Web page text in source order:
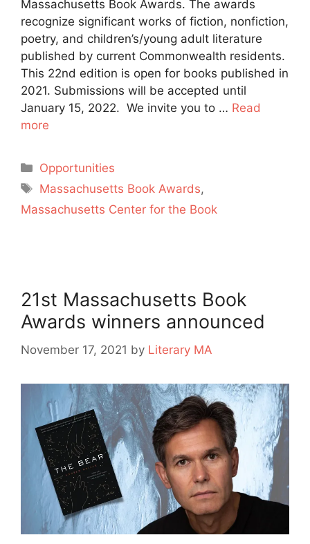
Massachusetts Book Awards. The awards
recognize significant works of fiction, nonfiction,
poetry, and children’s/young adult literature
published by current Commonwealth residents.
This 22nd edition is open for books published in
2021. Submissions will be accepted until
January 15, 2022. We invite you to … Read
more
Categories
Opportunities
Tags
Massachusetts Book Awards,
Massachusetts Center for the Book
21st Massachusetts Book
Awards winners announced
November 17, 2021 by Literary MA